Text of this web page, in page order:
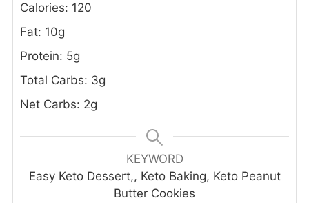
Calories: 120
Fat: 10g
Protein: 5g
Total Carbs: 3g
Net Carbs: 2g
KEYWORD
Easy Keto Dessert,, Keto Baking, Keto Peanut
Butter Cookies